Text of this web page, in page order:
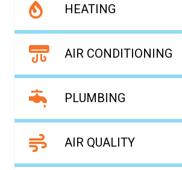
HEATING
AIR CONDITIONING
PLUMBING
AIR QUALITY